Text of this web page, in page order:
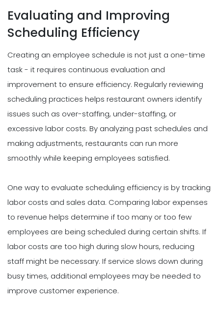
Evaluating and Improving
Scheduling Efficiency
Creating an employee schedule is not just a one-time
task - it requires continuous evaluation and
improvement to ensure efficiency. Regularly reviewing
scheduling practices helps restaurant owners identify
issues such as over-staffing, under-staffing, or
excessive labor costs. By analyzing past schedules and
making adjustments, restaurants can run more
smoothly while keeping employees satisfied.
One way to evaluate scheduling efficiency is by tracking
labor costs and sales data. Comparing labor expenses
to revenue helps determine if too many or too few
employees are being scheduled during certain shifts. If
labor costs are too high during slow hours, reducing
staff might be necessary. If service slows down during
busy times, additional employees may be needed to
improve customer experience.